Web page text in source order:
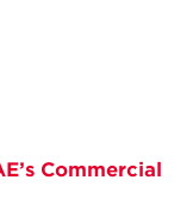
Commercial